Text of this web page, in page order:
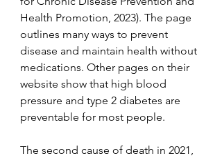
Health Promotion, 2023). The page
outlines many ways to prevent
disease and maintain health without
medications. Other pages on their
website show that high blood
pressure and type 2 diabetes are
preventable for most people.
The second cause of death in 2021,